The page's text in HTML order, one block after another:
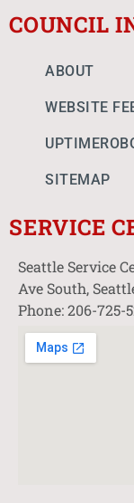
COUNCIL
ABOUT
WEBSITE
SITEMAP
SERVICE
Seattle Service
Ave South,
Phone: 206-725-